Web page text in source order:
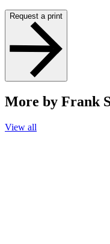
Request a print
More by Frank
View all